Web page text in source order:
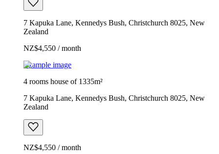
7 Kapuka Lane, Kennedys Bush, Christchurch 8025, New
Zealand
NZ$4,550 / month
Example image
4 rooms house of 1335m²
7 Kapuka Lane, Kennedys Bush, Christchurch 8025, New
Zealand
NZ$4,550 / month